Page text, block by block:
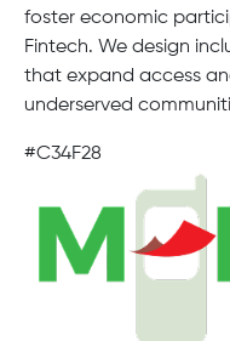
foster economic
Fintech. We design
that expand access
underserved
#C34F28